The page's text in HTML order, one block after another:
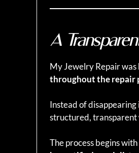
A
My Jewelry Repair
throughout the repair
Instead of
structured,
The process begins